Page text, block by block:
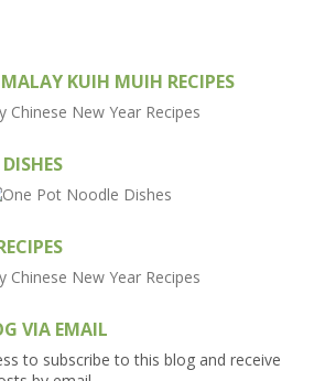
KUIH MUIH RECIPES
VIA EMAIL
to subscribe to this blog and receive